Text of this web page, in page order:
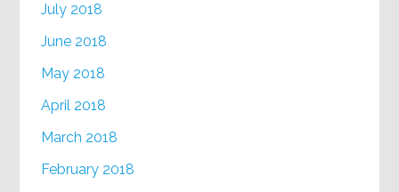
July 2018
June 2018
May 2018
April 2018
March 2018
February 2018